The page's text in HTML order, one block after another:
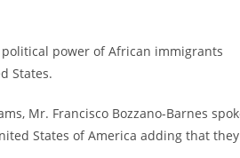
power of African immigrants
States.
Mr. Francisco Bozzano-Barnes
States of America adding that they